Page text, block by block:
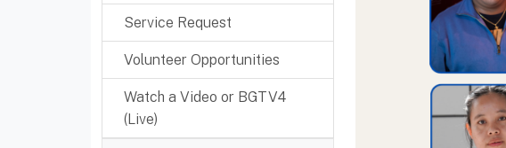
Service Request
Volunteer Opportunities
Watch a Video or BGTV4
(Live)